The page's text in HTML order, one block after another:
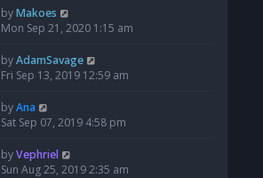
byMakoes
Mon Sep 21, 2020 1:15 am
byAdamSavage
Fri Sep 13, 2019 12:59 am
byAna
Sat Sep 07, 2019 4:58 pm
byVephriel
Sun Aug 25, 2019 2:35 am